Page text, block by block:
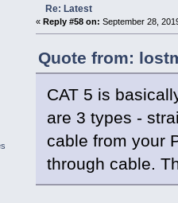
Re: Latest
« Reply #58 on: September 28,
Quote from:
CAT 5 is
are 3 types -
cable from your
through cable.